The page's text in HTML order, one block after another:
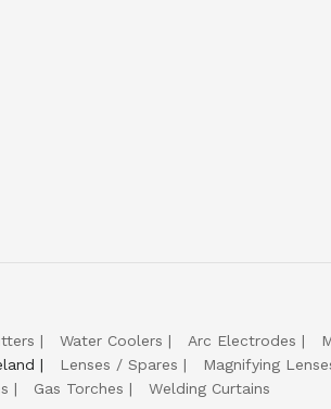
Water Coolers Arc Electrodes
Lenses / Spares Magnifying
Gas Torches Welding Curtains